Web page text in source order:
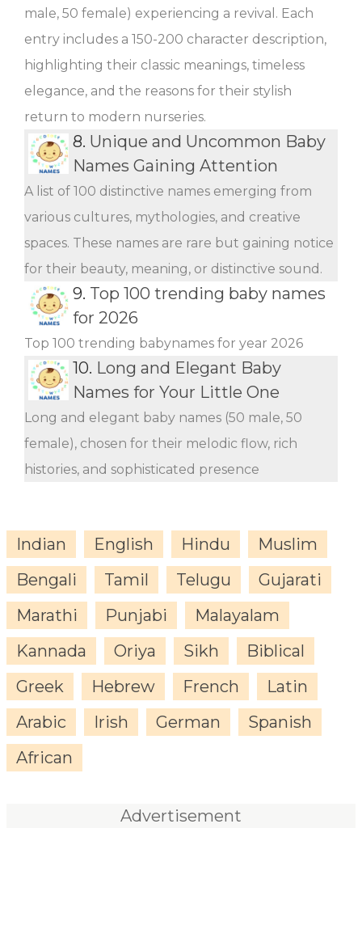
male, 50 female) experiencing a revival. Each
entry includes a 150-200 character description,
highlighting their classic meanings, timeless
elegance, and the reasons for their stylish
return to modern nurseries.
8. Unique and Uncommon Baby
Names Gaining Attention
A list of 100 distinctive names emerging from
various cultures, mythologies, and creative
spaces. These names are rare but gaining notice
for their beauty, meaning, or distinctive sound.
9. Top 100 trending baby names
for 2026
Top 100 trending babynames for year 2026
10. Long and Elegant Baby
Names for Your Little One
Long and elegant baby names (50 male, 50
female), chosen for their melodic flow, rich
histories, and sophisticated presence
Indian English Hindu
Muslim
Bengali
Tamil Telugu
Gujarati
Marathi
Punjabi
Malayalam
Kannada
Oriya Sikh
Biblical
Greek
Hebrew French
Latin
Arabic
Irish German
Spanish
African
Advertisement